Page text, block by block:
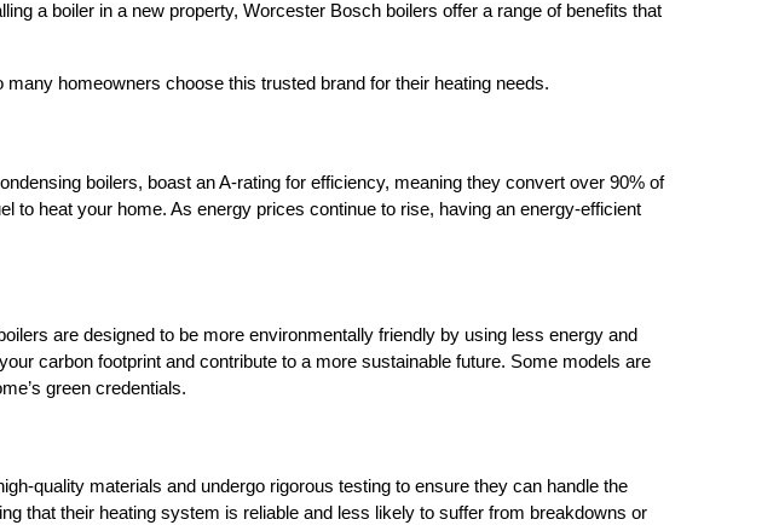
a boiler in a new property, Worcester Bosch boilers offer a range of benefits that
homeowners choose this trusted brand for their heating needs.
boilers, boast an A-rating for efficiency, meaning they convert over 90% of
to heat your home. As energy prices continue to rise, having an energy-efficient
are designed to be more environmentally friendly by using less energy and
carbon footprint and contribute to a more sustainable future. Some models are
green credentials.
quality materials and undergo rigorous testing to ensure they can handle the
that their heating system is reliable and less likely to suffer from breakdowns or